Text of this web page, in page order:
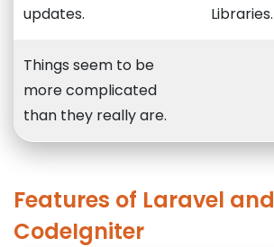
updates.
Libraries.
Things seem to be
more complicated
than they really are.
Features of Laravel and
CodeIgniter